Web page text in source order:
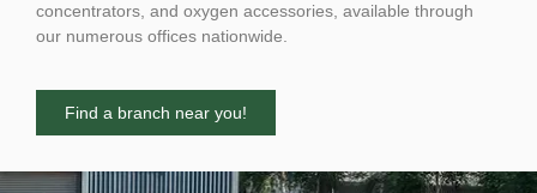
concentrators, and oxygen accessories, available through
our numerous offices nationwide.
Find a branch near you!